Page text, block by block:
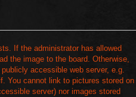
If the administrator has allowed
the image to the board. Otherwise,
accessible web server, e.g.
You cannot link to pictures stored on
server) nor images stored